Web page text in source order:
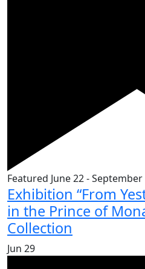
Featured June 22-September
Exhibition “From
in the Prince of
Collection
Jun 29